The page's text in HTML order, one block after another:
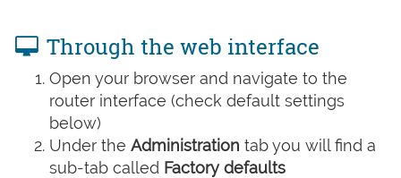
Through the web interface
Open your browser and navigate to the
router interface (check default settings
below)
Under the Administration tab you will find a
sub-tab called Factory defaults